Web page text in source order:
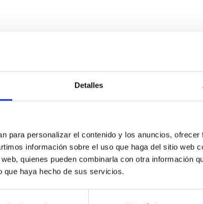
Detalles
para personalizar el contenido y los anuncios,
información sobre el uso que haga del sitio web
quienes pueden combinarla con otra información
que haya hecho de sus servicios.
at 1.2 ≲ z ≲ 2.2: Age, Fe-, and
at cosmic noon provide powerful insights into
the cores of these galaxies are redder than their